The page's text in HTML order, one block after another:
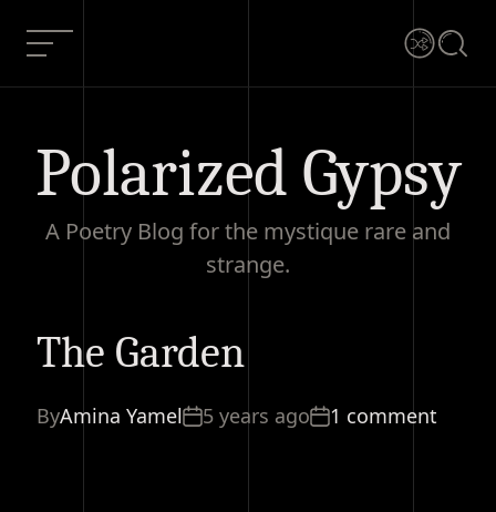
Menu Shuffle
Polarized Gypsy
A Poetry Blog for the mystique rare and
strange.
Current Article: The Garden
The Garden
ByAmina Yamel 5 years ago 1 comment